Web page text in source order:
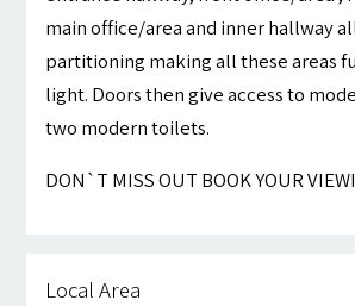
main office/area and inner hallway
partitioning making all these areas
light. Doors then give access to
two modern toilets.
DON`T MISS OUT BOOK YOUR
Local Area